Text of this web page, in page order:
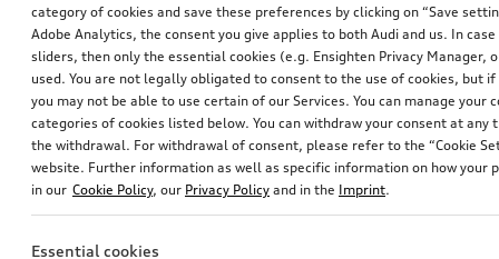
category of cookies and save these preferences by clicking on “Save
Adobe Analytics, the consent you give applies to both Audi and us. In
sliders, then only the essential cookies (e.g. Ensighten Privacy Manager,
used. You are not legally obligated to consent to the use of cookies, but
you may not be able to use certain of our Services. You can manage your
categories of cookies listed below. You can withdraw your consent at
the withdrawal. For withdrawal of consent, please refer to the “Cookie
website. Further information as well as specific information on how your
in our Cookie Policy, our Privacy Policy and in the Imprint.
Essential cookies